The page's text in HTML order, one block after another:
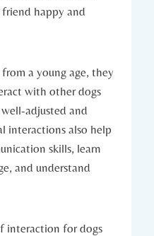
happy ⁢and
a young age, they
with other dogs‌
adjusted ​and
interactions ⁤also help⁢
skills, learn
⁣and understand
interaction for dogs‍